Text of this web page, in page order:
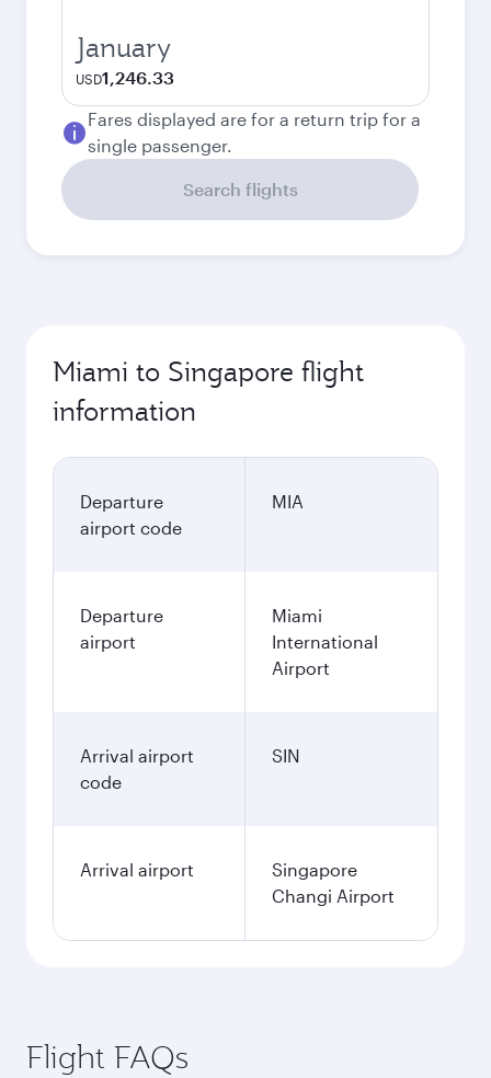
January
USD1,246.33
Fares displayed are for a return trip for a
single passenger.
Search flights
Miami to Singapore flight
information
Departure
airport code
MIA
Departure
airport
Miami
International
Airport
Arrival airport
code
SIN
Arrival airport
Singapore
Changi Airport
Flight FAQs